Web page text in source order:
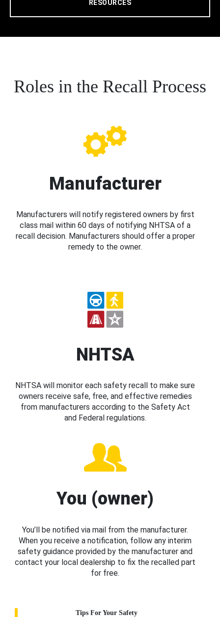
RESOURCES
Roles in the Recall Process
Manufacturer
Manufacturers will notify registered owners by first
class mail within 60 days of notifying NHTSA of a
recall decision. Manufacturers should offer a proper
remedy to the owner.
NHTSA
NHTSA will monitor each safety recall to make sure
owners receive safe, free, and effective remedies
from manufacturers according to the Safety Act
and Federal regulations.
You (owner)
You’ll be notified via mail from the manufacturer.
When you receive a notification, follow any interim
safety guidance provided by the manufacturer and
contact your local dealership to fix the recalled part
for free.
Tips For Your Safety